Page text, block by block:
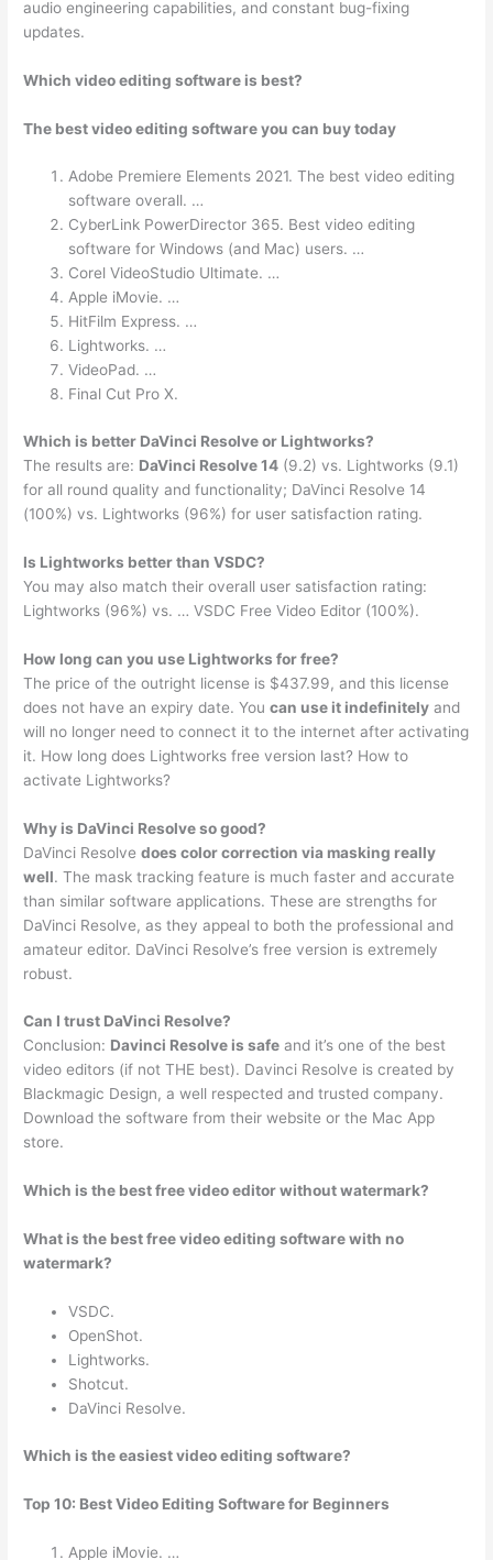
audio engineering capabilities, and constant bug-fixing
updates.
Which video editing software is best?
The best video editing software you can buy today
Adobe Premiere Elements 2021. The best video editing
software overall. …
CyberLink PowerDirector 365. Best video editing
software for Windows (and Mac) users. …
Corel VideoStudio Ultimate. …
Apple iMovie. …
HitFilm Express. …
Lightworks. …
VideoPad. …
Final Cut Pro X.
Which is better DaVinci Resolve or Lightworks?
The results are: DaVinci Resolve 14 (9.2) vs. Lightworks (9.1)
for all round quality and functionality; DaVinci Resolve 14
(100%) vs. Lightworks (96%) for user satisfaction rating.
Is Lightworks better than VSDC?
You may also match their overall user satisfaction rating:
Lightworks (96%) vs. … VSDC Free Video Editor (100%).
How long can you use Lightworks for free?
The price of the outright license is $437.99, and this license
does not have an expiry date. Youcan use it indefinitely and
will no longer need to connect it to the internet after activating
it. How long does Lightworks free version last? How to
activate Lightworks?
Why is DaVinci Resolve so good?
DaVinci Resolvedoes color correction via masking really
well. The mask tracking feature is much faster and accurate
than similar software applications. These are strengths for
DaVinci Resolve, as they appeal to both the professional and
amateur editor. DaVinci Resolve’s free version is extremely
robust.
Can I trust DaVinci Resolve?
Conclusion: Davinci Resolve is safe and it’s one of the best
video editors (if not THE best). Davinci Resolve is created by
Blackmagic Design, a well respected and trusted company.
Download the software from their website or the Mac App
store.
Which is the best free video editor without watermark?
What is the best free video editing software with no
watermark?
VSDC.
OpenShot.
Lightworks.
Shotcut.
DaVinci Resolve.
Which is the easiest video editing software?
Top 10: Best Video Editing Software for Beginners
Apple iMovie. …